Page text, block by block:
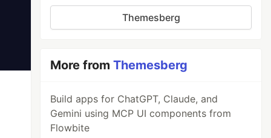
Themesberg
More fromThemesberg
Build apps for ChatGPT, Claude, and
Gemini using MCP UI components from
Flowbite